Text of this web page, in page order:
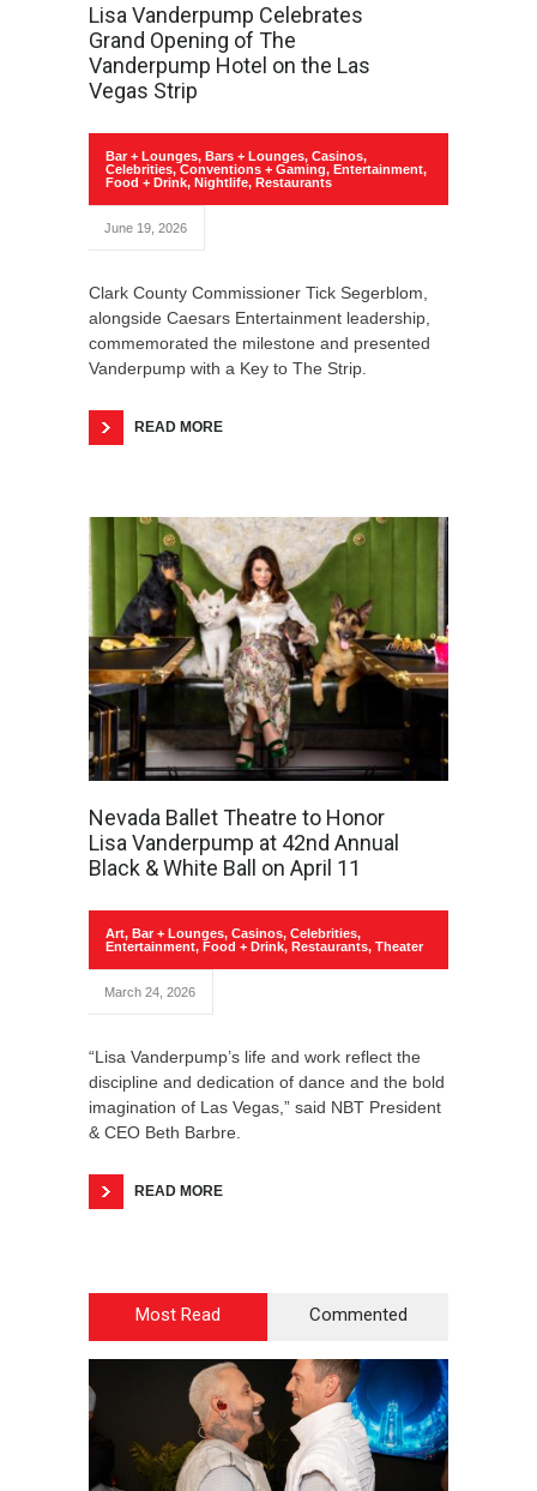
Lisa Vanderpump Celebrates
Grand Opening of The
Vanderpump Hotel on the Las
Vegas Strip
Bar + Lounges, Bars + Lounges, Casinos,
Celebrities, Conventions + Gaming, Entertainment,
Food + Drink, Nightlife, Restaurants
June 19, 2026
Clark County Commissioner Tick Segerblom,
alongside Caesars Entertainment leadership,
commemorated the milestone and presented
Vanderpump with a Key to The Strip.
READ MORE
Nevada Ballet Theatre to Honor
Lisa Vanderpump at 42nd Annual
Black & White Ball on April 11
Art, Bar + Lounges, Casinos, Celebrities,
Entertainment, Food + Drink, Restaurants, Theater
March 24, 2026
“Lisa Vanderpump’s life and work reflect the
discipline and dedication of dance and the bold
imagination of Las Vegas,” said NBT President
& CEO Beth Barbre.
READ MORE
Most Read Commented